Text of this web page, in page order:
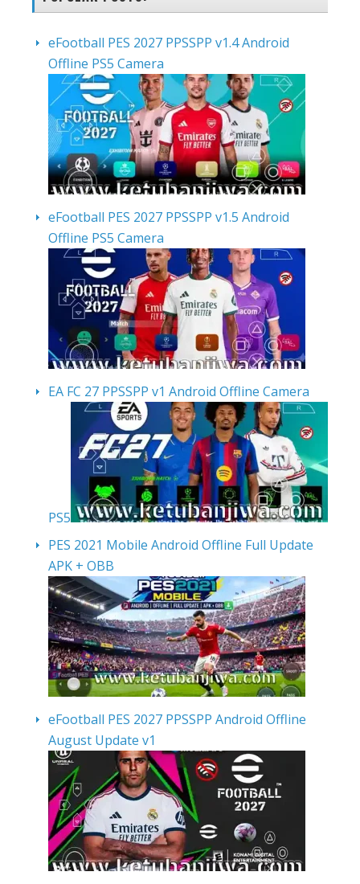
eFootball PES 2027 PPSSPP v1.4 Android
Offline PS5 Camera
eFootball PES 2027 PPSSPP v1.5 Android
Offline PS5 Camera
EA FC 27 PPSSPP v1 Android Offline Camera
PS5
PES 2021 Mobile Android Offline Full Update
APK + OBB
eFootball PES 2027 PPSSPP Android Offline
August Update v1